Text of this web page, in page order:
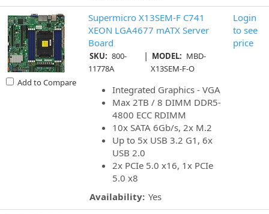
Add to Compare
Supermicro X13SEM-F C741
XEON LGA4677 mATX Server
Board
SKU: 800-
11778A
| MODEL: MBD-
X13SEM-F-O
Integrated Graphics - VGA
Max 2TB / 8 DIMM DDR5-
4800 ECC RDIMM
10x SATA 6Gb/s, 2x M.2
Up to 5x USB 3.2 G1, 6x
USB 2.0
2x PCIe 5.0 x16, 1x PCIe
5.0 x8
Availability: Yes
Login
to see
price